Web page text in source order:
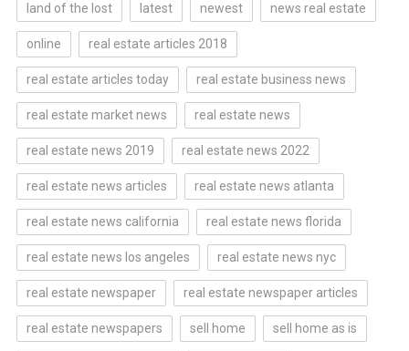
land of the lost latest newest news real estate
online real estate articles 2018
real estate articles today real estate business news
real estate market news real estate news
real estate news 2019 real estate news 2022
real estate news articles real estate news atlanta
real estate news california real estate news florida
real estate news los angeles real estate news nyc
real estate newspaper real estate newspaper articles
real estate newspapers sell home sell home as is